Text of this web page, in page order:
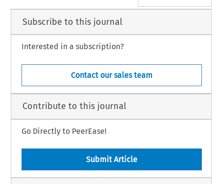
Subscribe to this journal
Interested in a subscription?
Contact our sales team
Contribute to this journal
Go Directly to PeerEase!
Submit Article